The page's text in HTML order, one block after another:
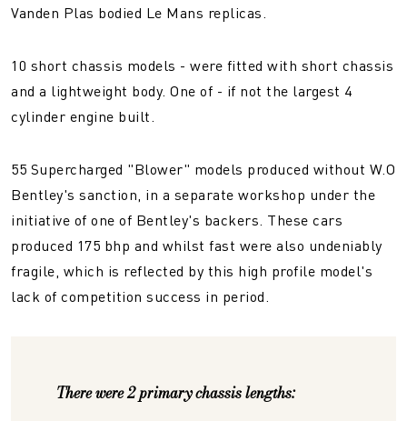
Vanden Plas bodied Le Mans replicas.
10 short chassis models - were fitted with short chassis
and a lightweight body. One of - if not the largest 4
cylinder engine built.
55 Supercharged "Blower" models produced without W.O
Bentley's sanction, in a separate workshop under the
initiative of one of Bentley's backers. These cars
produced 175 bhp and whilst fast were also undeniably
fragile, which is reflected by this high profile model's
lack of competition success in period.
There were 2 primary chassis lengths: